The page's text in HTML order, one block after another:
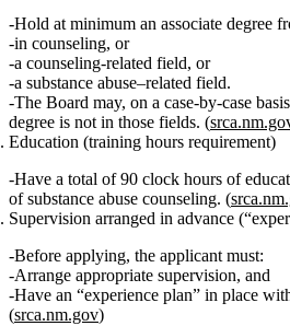
Hold at minimum an associate degree
in counseling, or
a counseling‑related field, or
a substance abuse–related field.
The Board may, on a case‑by‑case basis
degree is not in those fields. (
Education (training hours requirement)
Have a total of 90 clock hours of
of substance abuse counseling. (
Supervision arranged in advance
Before applying, the applicant must:
Arrange appropriate supervision, and
Have an “experience plan” in place
(srca.nm.gov)